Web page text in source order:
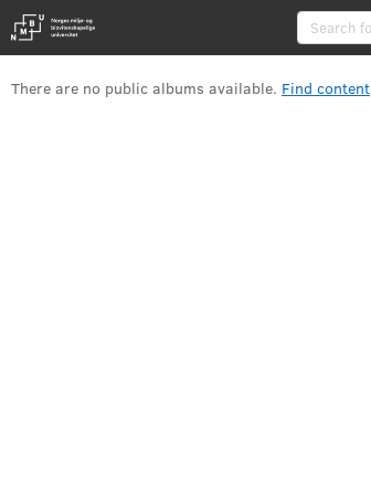
Albums
There are no public albums available. Find content